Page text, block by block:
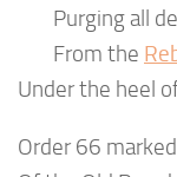
Purging all
From the
Under the heel
Order 66